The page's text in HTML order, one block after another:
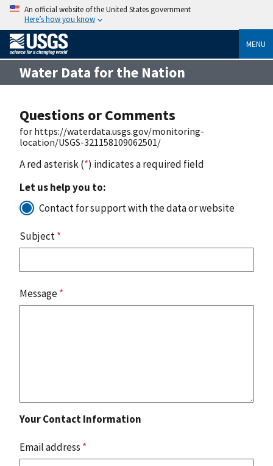
An official website of the United States government
Here’s how you know
MENU
Water Data for the Nation
Questions or Comments
for https://waterdata.usgs.gov/monitoring-
location/USGS-321158109062501/
A red asterisk (*) indicates a required field
Let us help you to:
Contact for support with the data or website
Subject*
Message*
Your Contact Information
Email address *